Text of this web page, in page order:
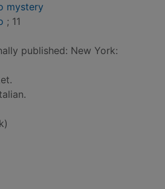
mystery
; 11
published: New York: